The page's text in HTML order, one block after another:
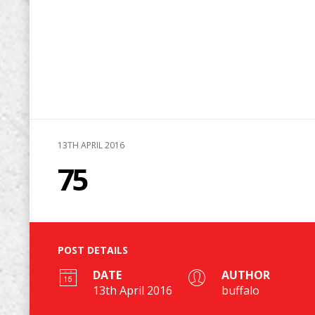
13TH APRIL 2016
75
POST DETAILS
DATE
13th April 2016
AUTHOR
buffalo